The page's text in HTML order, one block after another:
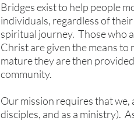
Bridges exist to help people
individuals, regardless of
spiritual journey. Those who
Christ are given the means
mature they are then
community.
Our mission requires that
disciples, and as a ministry).